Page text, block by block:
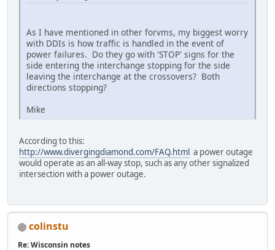
As I have mentioned in other forvms, my biggest worry
with DDIs is how traffic is handled in the event of
power failures. Do they go with 'STOP' signs for the
side entering the interchange stopping for the side
leaving the interchange at the crossovers? Both
directions stopping?
Mike
According to this:
http://www.divergingdiamond.com/FAQ.html a power outage
would operate as an all-way stop, such as any other signalized
intersection with a power outage.
colinstu
Re: Wisconsin notes